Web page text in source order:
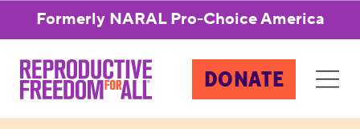
Formerly NARAL Pro-Choice America
DONATE